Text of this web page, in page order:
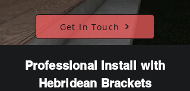
Get In Touch
Professional Install with
Hebridean Brackets